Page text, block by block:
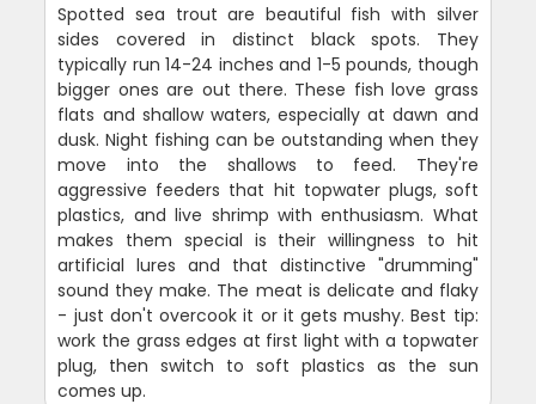
Spotted sea trout are beautiful fish with silver
sides covered in distinct black spots. They
typically run 14-24 inches and 1-5 pounds, though
bigger ones are out there. These fish love grass
flats and shallow waters, especially at dawn and
dusk. Night fishing can be outstanding when they
move into the shallows to feed. They're
aggressive feeders that hit topwater plugs, soft
plastics, and live shrimp with enthusiasm. What
makes them special is their willingness to hit
artificial lures and that distinctive "drumming"
sound they make. The meat is delicate and flaky
- just don't overcook it or it gets mushy. Best tip:
work the grass edges at first light with a topwater
plug, then switch to soft plastics as the sun
comes up.